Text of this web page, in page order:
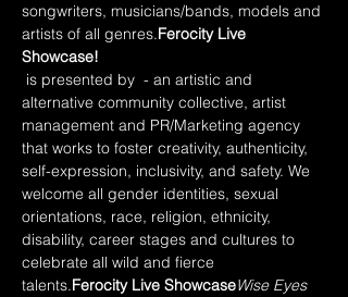
songwriters, musicians/bands, models and
artists of all genres.Ferocity Live
Showcase!
is presented by - an artistic and
alternative community collective, artist
management and PR/Marketing agency
that works to foster creativity, authenticity,
self-expression, inclusivity, and safety. We
welcome all gender identities, sexual
orientations, race, religion, ethnicity,
disability, career stages and cultures to
celebrate all wild and fierce
talents.Ferocity Live ShowcaseWise Eyes